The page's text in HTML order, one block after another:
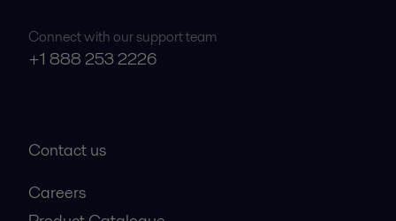
Connect with our support team
+1 888 253 2226
Contact us
Careers